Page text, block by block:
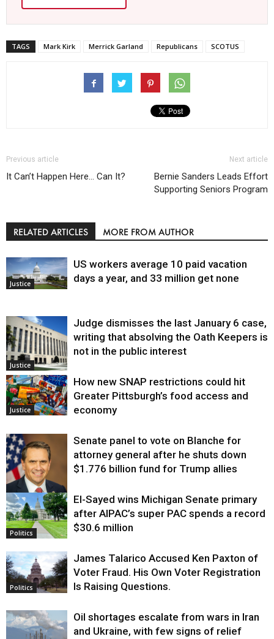
TAGS Mark Kirk Merrick Garland Republicans SCOTUS
Previous article
It Can’t Happen Here… Can It?
Next article
Bernie Sanders Leads Effort
Supporting Seniors Program
RELATED ARTICLES MORE FROM AUTHOR
Justice
US workers average 10 paid vacation
days a year, and 33 million get none
Justice
Judge dismisses the last January 6 case,
writing that absolving the Oath Keepers is
not in the public interest
Justice
How new SNAP restrictions could hit
Greater Pittsburgh’s food access and
economy
Justice
Senate panel to vote on Blanche for
attorney general after he shuts down
$1.776 billion fund for Trump allies
Politics
El-Sayed wins Michigan Senate primary
after AIPAC’s super PAC spends a record
$30.6 million
Politics
James Talarico Accused Ken Paxton of
Voter Fraud. His Own Voter Registration
Is Raising Questions.
Oil shortages escalate from wars in Iran
and Ukraine, with few signs of relief